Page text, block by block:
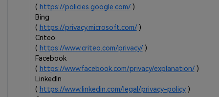
( https://policies.google.com/)
Bing
( https://privacy.microsoft.com/)
Criteo
( https://www.criteo.com/privacy/)
Facebook
( https://www.facebook.com/privacy/explanation/)
LinkedIn
( https://www.linkedin.com/legal/privacy-policy)